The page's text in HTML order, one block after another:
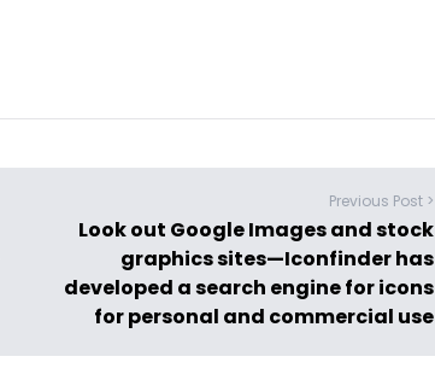
Previous Post >
Look out Google Images and stock
graphics sites—Iconfinder has
developed a search engine for icons
for personal and commercial use